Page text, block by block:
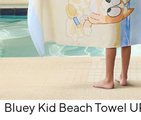
Item
Bluey Kid Beach Towel